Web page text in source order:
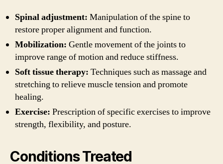
Spinal adjustment: Manipulation of the spine to
restore proper alignment and function.
Mobilization: Gentle movement of the joints to
improve range of motion and reduce stiffness.
Soft tissue therapy: Techniques such as massage and
stretching to relieve muscle tension and promote
healing.
Exercise: Prescription of specific exercises to improve
strength, flexibility, and posture.
Conditions Treated